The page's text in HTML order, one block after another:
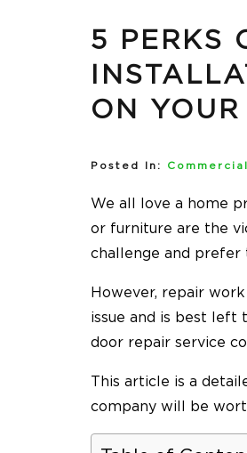
5 PERKS
ON
Posted In: Commercial
We all love a home
or furniture are the
challenge and prefer
However, repair
issue and is best left
door repair service
This article is a
company will be